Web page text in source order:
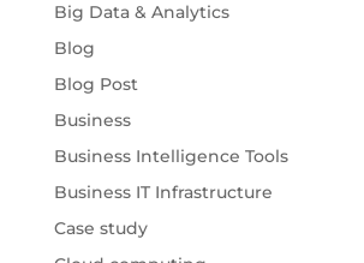
Big Data & Analytics
Blog
Blog Post
Business
Business Intelligence Tools
Business IT Infrastructure
Case study